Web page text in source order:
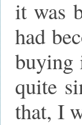
it was
had
buying
quite
that, I